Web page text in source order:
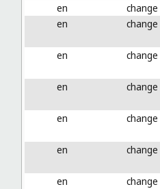
en
change
en
change
en change
en change
en change
en change
en change